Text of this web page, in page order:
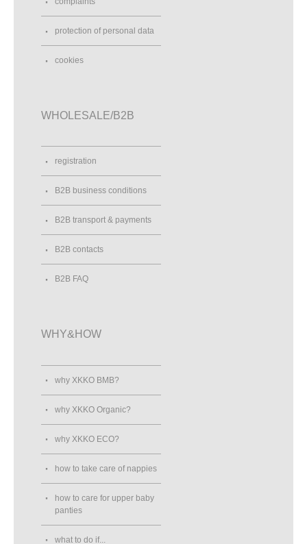
protection of personal data
cookies
WHOLESALE/B2B
registration
B2B business conditions
B2B transport & payments
B2B contacts
B2B FAQ
WHY&HOW
why XKKO BMB?
why XKKO Organic?
why XKKO ECO?
how to take care of nappies
how to care for upper baby
panties
what to do if...